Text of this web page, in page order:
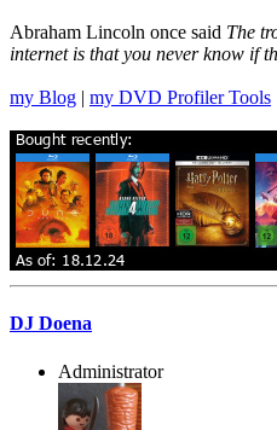
Abraham Lincoln once said The
internet is that you never know if
my Blog | my DVD Profiler Tools
DJ Doena
Administrator